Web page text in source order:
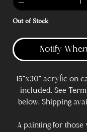
Out of Stock
Notify
15"x30" acrylic on
included. See
below. Shipping
A painting for those